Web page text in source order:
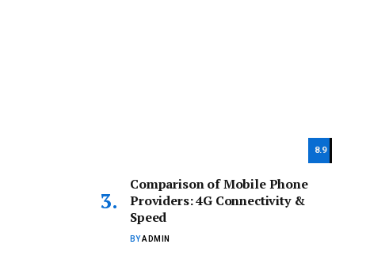
8.9
Comparison of Mobile Phone
Providers: 4G Connectivity &
Speed
BYADMIN